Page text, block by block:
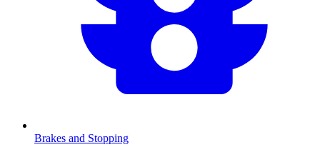
Brakes and Stopping